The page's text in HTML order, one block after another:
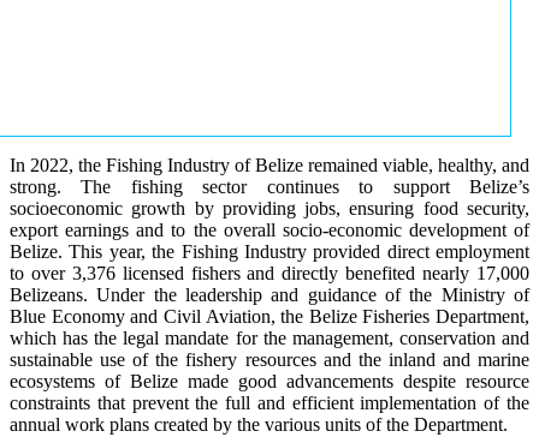
In 2022, the Fishing Industry of Belize remained viable, healthy, and
strong. The fishing sector continues to support Belize’s
socioeconomic growth by providing jobs, ensuring food security,
export earnings and to the overall socio-economic development of
Belize. This year, the Fishing Industry provided direct employment
to over 3,376 licensed fishers and directly benefited nearly 17,000
Belizeans. Under the leadership and guidance of the Ministry of
Blue Economy and Civil Aviation, the Belize Fisheries Department,
which has the legal mandate for the management, conservation and
sustainable use of the fishery resources and the inland and marine
ecosystems of Belize made good advancements despite resource
constraints that prevent the full and efficient implementation of the
annual work plans created by the various units of the Department.